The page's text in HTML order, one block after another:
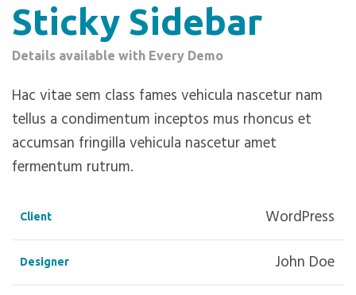
Sticky Sidebar
Details available with Every Demo
Hac vitae sem class fames vehicula nascetur nam
tellus a condimentum inceptos mus rhoncus et
accumsan fringilla vehicula nascetur amet
fermentum rutrum.
Client WordPress
Designer John Doe